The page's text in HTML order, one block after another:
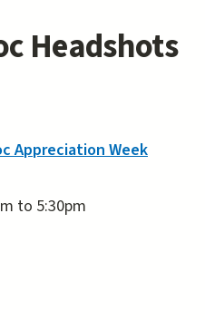
Headshots
Appreciation Week
to 5:30pm